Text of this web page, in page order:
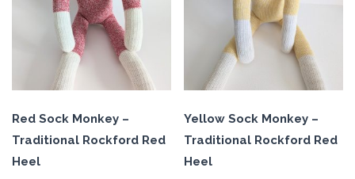
Red Sock Monkey –
Traditional Rockford Red
Heel
Yellow Sock Monkey –
Traditional Rockford Red
Heel